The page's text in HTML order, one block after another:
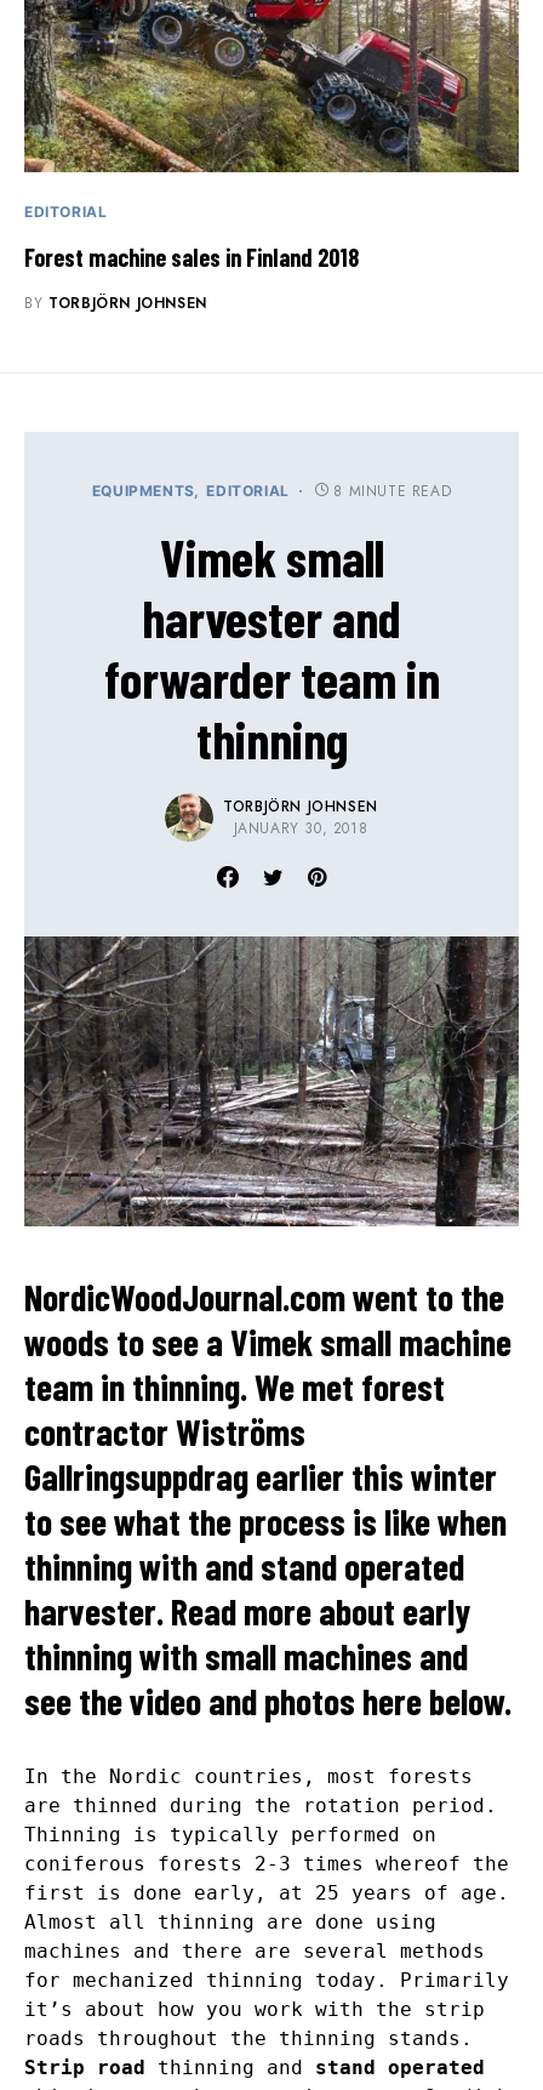
EDITORIAL
Forest machine sales in Finland 2018
BY TORBJÖRN JOHNSEN
EQUIPMENTS EDITORIAL 8 MINUTE READ
Vimek small
harvester and
forwarder team in
thinning
TORBJÖRN JOHNSEN
JANUARY 30, 2018
NordicWoodJournal.com went to the
woods to see a Vimek small machine
team in thinning. We met forest
contractor Wiströms
Gallringsuppdrag earlier this winter
to see what the process is like when
thinning with and stand operated
harvester. Read more about early
thinning with small machines and
see the video and photos here below.
In the Nordic countries, most forests
are thinned during the rotation period.
Thinning is typically performed on
coniferous forests 2-3 times whereof the
first is done early, at 25 years of age.
Almost all thinning are done using
machines and there are several methods
for mechanized thinning today. Primarily
it’s about how you work with the strip
roads throughout the thinning stands.
Strip road thinning and stand operated